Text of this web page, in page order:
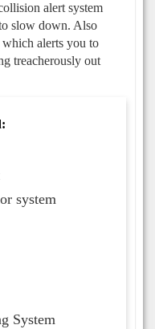
alert system
slow down. Also
alerts you to
treacherously out
system
System